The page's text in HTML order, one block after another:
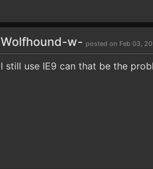
Wolfhound-w- posted on Feb 03,
I still use IE9 can that be the